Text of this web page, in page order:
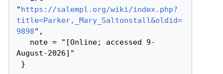
"https://salempl.org/wiki/index.php?
title=Parker,_Mary_Saltonstall&oldid=
9898",
August-2026]"